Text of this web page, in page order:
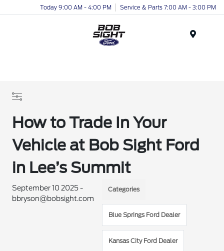
Today 9:00 AM - 4:00 PM Service & Parts 7:00 AM - 3:00 PM
How to Trade In Your
Vehicle at Bob Sight Ford
in Lee’s Summit
September 10 2025 -
bbryson@bobsight.com
Categories
Blue Springs Ford Dealer
Kansas City Ford Dealer